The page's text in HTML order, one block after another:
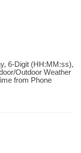
6-Digit (HH:MM:ss),
Outdoor Weather
from Phone